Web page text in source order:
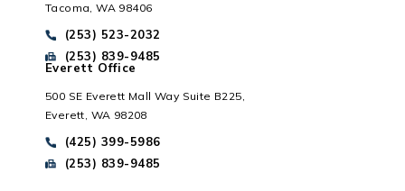
Tacoma, WA 98406
Call Park Chenaur Injury Lawyers on the phone at
(253) 523-2032
Send Park Chenaur Injury Lawyers a fax message at
(253) 839-9485
Everett Office
500 SE Everett Mall Way Suite B225,
Everett, WA 98208
Call Park Chenaur Injury Lawyers on the phone at
(425) 399-5986
Send Park Chenaur Injury Lawyers a fax message at
(253) 839-9485